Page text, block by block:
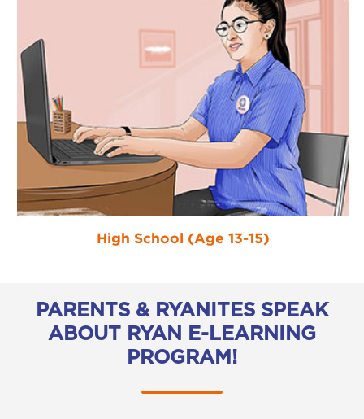
High School (Age 13-15)
PARENTS & RYANITES SPEAK
ABOUT RYAN E-LEARNING
PROGRAM!